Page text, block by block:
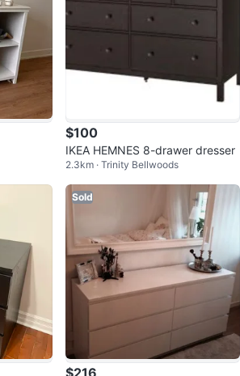
$100
IKEA HEMNES 8-drawer dresser
2.3km · Trinity Bellwoods
Sold